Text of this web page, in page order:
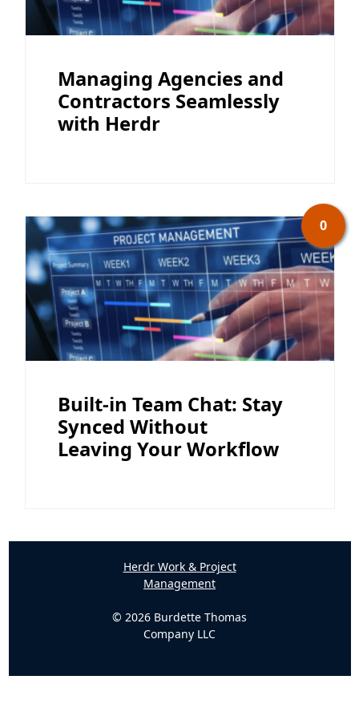
Managing Agencies and
Contractors Seamlessly
with Herdr
0
Built-in Team Chat: Stay
Synced Without
Leaving Your Workflow
Herdr Work & Project
Management
© 2026 Burdette Thomas
Company LLC